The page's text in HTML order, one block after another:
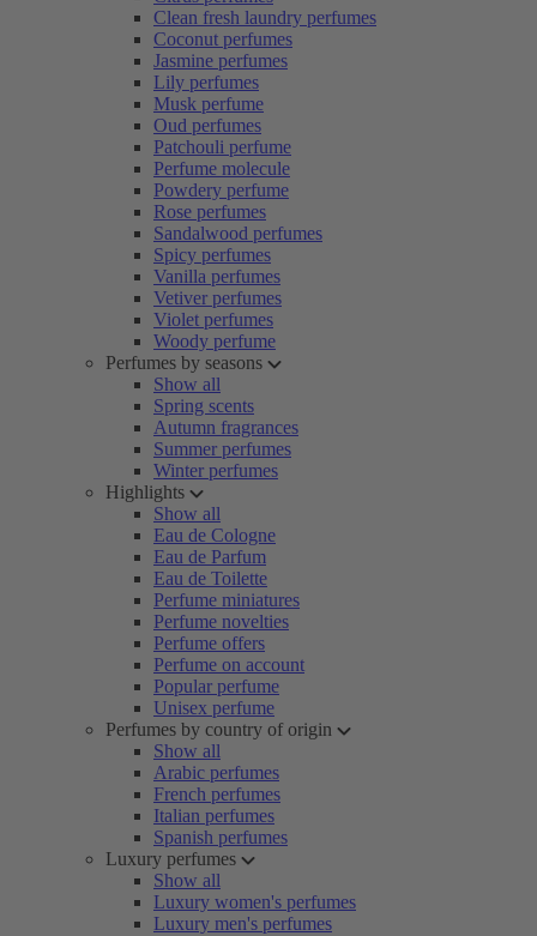
Clean fresh laundry perfumes
Coconut perfumes
Jasmine perfumes
Lily perfumes
Musk perfume
Oud perfumes
Patchouli perfume
Perfume molecule
Powdery perfume
Rose perfumes
Sandalwood perfumes
Spicy perfumes
Vanilla perfumes
Vetiver perfumes
Violet perfumes
Woody perfume
Perfumes by seasons
Show all
Spring scents
Autumn fragrances
Summer perfumes
Winter perfumes
Highlights
Show all
Eau de Cologne
Eau de Parfum
Eau de Toilette
Perfume miniatures
Perfume novelties
Perfume offers
Perfume on account
Popular perfume
Unisex perfume
Perfumes by country of origin
Show all
Arabic perfumes
French perfumes
Italian perfumes
Spanish perfumes
Luxury perfumes
Show all
Luxury women's perfumes
Luxury men's perfumes